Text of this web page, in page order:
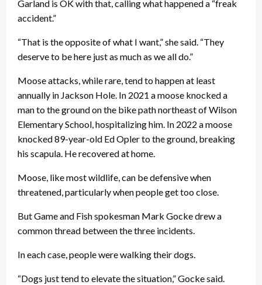
Garland is OK with that, calling what happened a “freak
accident.”
“That is the opposite of what I want,” she said. “They
deserve to be here just as much as we all do.”
Moose attacks, while rare, tend to happen at least
annually in Jackson Hole. In 2021 a moose knocked a
man to the ground on the bike path northeast of Wilson
Elementary School, hospitalizing him. In 2022 a moose
knocked 89-year-old Ed Opler to the ground, breaking
his scapula. He recovered at home.
Moose, like most wildlife, can be defensive when
threatened, particularly when people get too close.
But Game and Fish spokesman Mark Gocke drew a
common thread between the three incidents.
In each case, people were walking their dogs.
“Dogs just tend to elevate the situation,” Gocke said.